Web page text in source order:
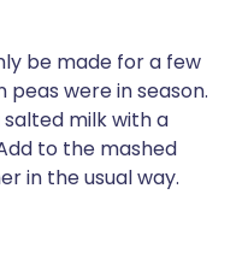
be made for a few
were in season.
milk with a
to the mashed
in the usual way.